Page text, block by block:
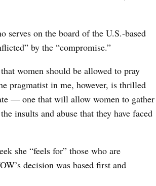
serves on the board of the U.S.-based
by the “compromise.”
women should be allowed to pray
pragmatist in me, however, is thrilled
— one that will allow women to gather
insults and abuse that they have faced
she “feels for” those who are
decision was based first and